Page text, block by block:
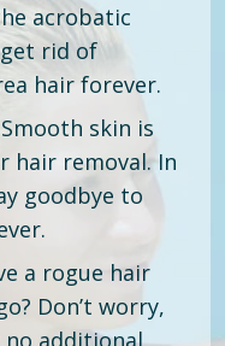
acrobatic
rid of
hair forever.
Smooth skin is
hair removal. In
goodbye to
a rogue hair
Don’t worry,
no additional